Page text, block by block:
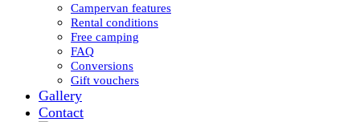
Campervan features
Rental conditions
Free camping
FAQ
Conversions
Gift vouchers
Gallery
Contact